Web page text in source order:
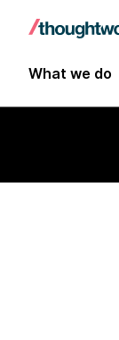
What we do